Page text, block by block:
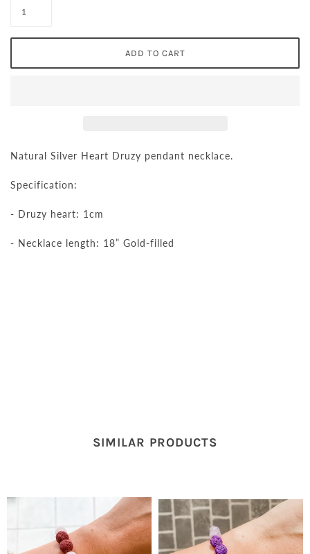
Natural Silver Heart Druzy pendant necklace.
Specification:
- Druzy heart: 1cm
- Necklace length: 18” Gold-filled
SIMILAR PRODUCTS